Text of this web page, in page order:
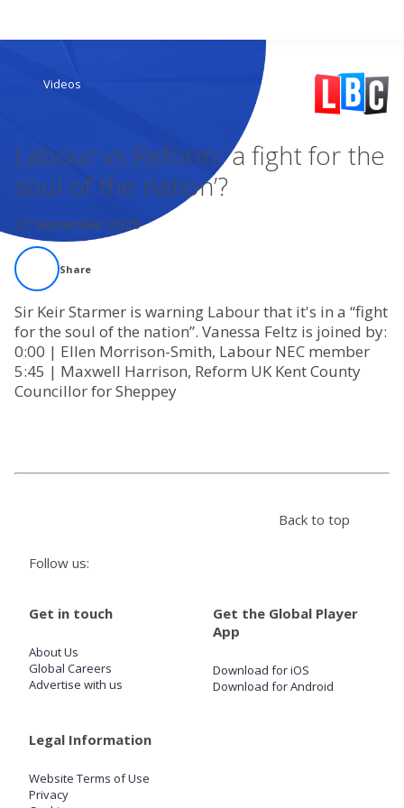
Search
Live Radio
Podcasts
Live Playlists
SIGN UP
Videos
Labour vs Reform: ‘a fight for the
soul of the nation’?
27 September 2025
Share
Sir Keir Starmer is warning Labour that it's in a “fight
for the soul of the nation”. Vanessa Feltz is joined by:
0:00 | Ellen Morrison-Smith, Labour NEC member
5:45 | Maxwell Harrison, Reform UK Kent County
Councillor for Sheppey
Follow us:
Back to top
Get in touch
About Us
Global Careers
Advertise with us
Get the Global Player
App
Download for iOS
Download for Android
Legal Information
Website Terms of Use
Privacy